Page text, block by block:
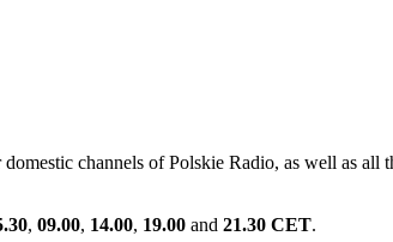
channels of Polskie Radio, as well as all
, 09.00, 14.00, 19.00 and 21.30 CET.